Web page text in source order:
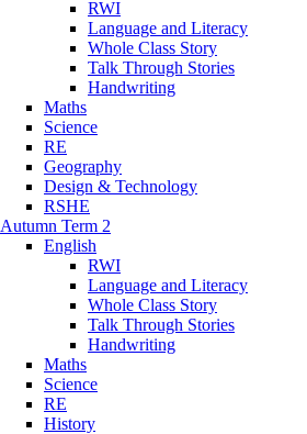
RWI
Language and Literacy
Whole Class Story
Talk Through Stories
Handwriting
Maths
Science
RE
Geography
Design & Technology
RSHE
Autumn Term 2
English
RWI
Language and Literacy
Whole Class Story
Talk Through Stories
Handwriting
Maths
Science
RE
History